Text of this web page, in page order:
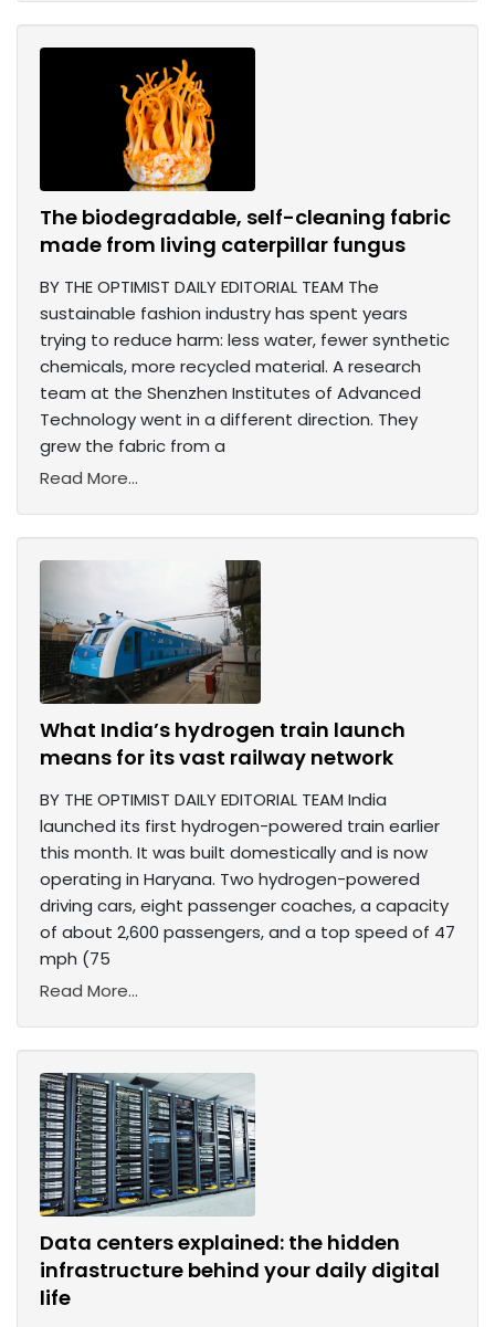
The biodegradable, self-cleaning fabric
made from living caterpillar fungus
BY THE OPTIMIST DAILY EDITORIAL TEAM The
sustainable fashion industry has spent years
trying to reduce harm: less water, fewer synthetic
chemicals, more recycled material. A research
team at the Shenzhen Institutes of Advanced
Technology went in a different direction. They
grew the fabric from a
Read More...
What India’s hydrogen train launch
means for its vast railway network
BY THE OPTIMIST DAILY EDITORIAL TEAM India
launched its first hydrogen-powered train earlier
this month. It was built domestically and is now
operating in Haryana. Two hydrogen-powered
driving cars, eight passenger coaches, a capacity
of about 2,600 passengers, and a top speed of 47
mph (75
Read More...
Data centers explained: the hidden
infrastructure behind your daily digital
life